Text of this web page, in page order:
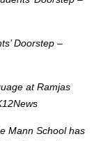
Doorstep –
at Ramjas
Mann School has